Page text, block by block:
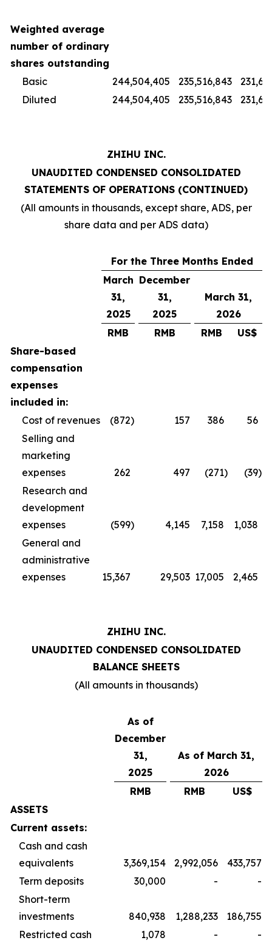
Weighted average
number of ordinary
shares outstanding
Basic
244,504,405 235,516,843
Diluted
244,504,405 235,516,843
ZHIHU INC.
UNAUDITED CONDENSED CONSOLIDATED
STATEMENTS OF OPERATIONS (CONTINUED)
(All amounts in thousands, except share, ADS, per
share data and per ADS data)
For the Three Months Ended
March
31,
2025
December
31,
2025
March 31,
2026
RMB
RMB RMB
US$
Share-based
compensation
expenses
included in:
Cost of revenues
(872) 157 386
56
Selling and
marketing
expenses
262 497 (271) (39)
Research and
development
expenses
(599) 4,145 7,158
1,038
General and
administrative
expenses
15,367 29,503 17,005 2,465
ZHIHU INC.
UNAUDITED CONDENSED CONSOLIDATED
BALANCE SHEETS
(All amounts in thousands)
As of
December
31,
2025
As of March 31,
2026
RMB
RMB
US$
ASSETS
Current assets:
Cash and cash
equivalents
3,369,154 2,992,056
433,757
Term deposits
30,000 -
-
Short-term
investments
840,938 1,288,233
186,755
Restricted cash
1,078 -
-